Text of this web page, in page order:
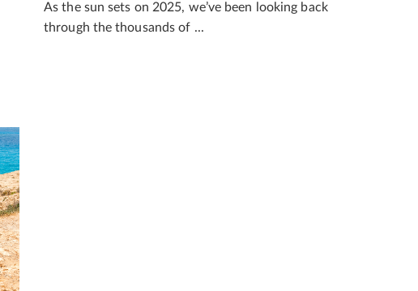
As the sun sets on 2025, we’ve been looking back
through the thousands of ...